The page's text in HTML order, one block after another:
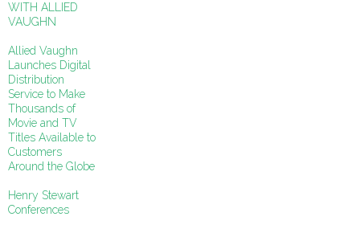
WITH ALLIED
VAUGHN
Allied Vaughn
Launches Digital
Distribution
Service to Make
Thousands of
Movie and TV
Titles Available to
Customers
Around the Globe
Henry Stewart
Conferences